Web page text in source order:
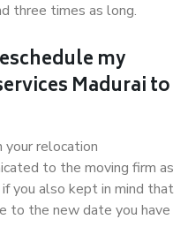
three times as long.
my
Madurai to
your relocation
to the moving firm as
you also kept in mind that
to the new date you have